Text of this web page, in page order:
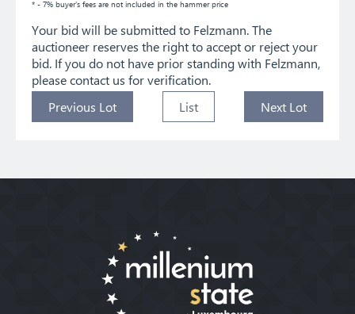
* - 7% buyer's fees are not included in the hammer price
Your bid will be submitted to Felzmann. The
auctioneer reserves the right to accept or reject your
bid. If you do not have prior standing with Felzmann,
please contact us for verification.
Previous Lot
List Next Lot